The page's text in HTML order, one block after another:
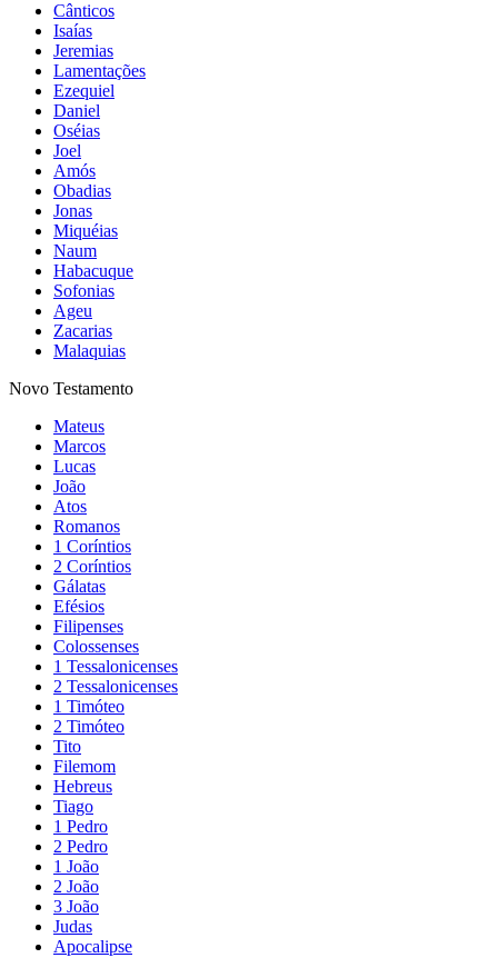
Cânticos
Isaías
Jeremias
Lamentações
Ezequiel
Daniel
Oséias
Joel
Amós
Obadias
Jonas
Miquéias
Naum
Habacuque
Sofonias
Ageu
Zacarias
Malaquias
Novo Testamento
Mateus
Marcos
Lucas
João
Atos
Romanos
1 Coríntios
2 Coríntios
Gálatas
Efésios
Filipenses
Colossenses
1 Tessalonicenses
2 Tessalonicenses
1 Timóteo
2 Timóteo
Tito
Filemom
Hebreus
Tiago
1 Pedro
2 Pedro
1 João
2 João
3 João
Judas
Apocalipse